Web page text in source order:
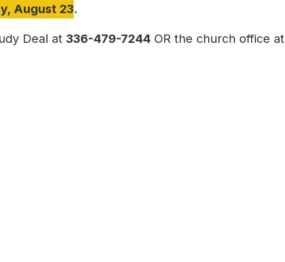
August 23.
Deal at 336-479-7244OR the church office at